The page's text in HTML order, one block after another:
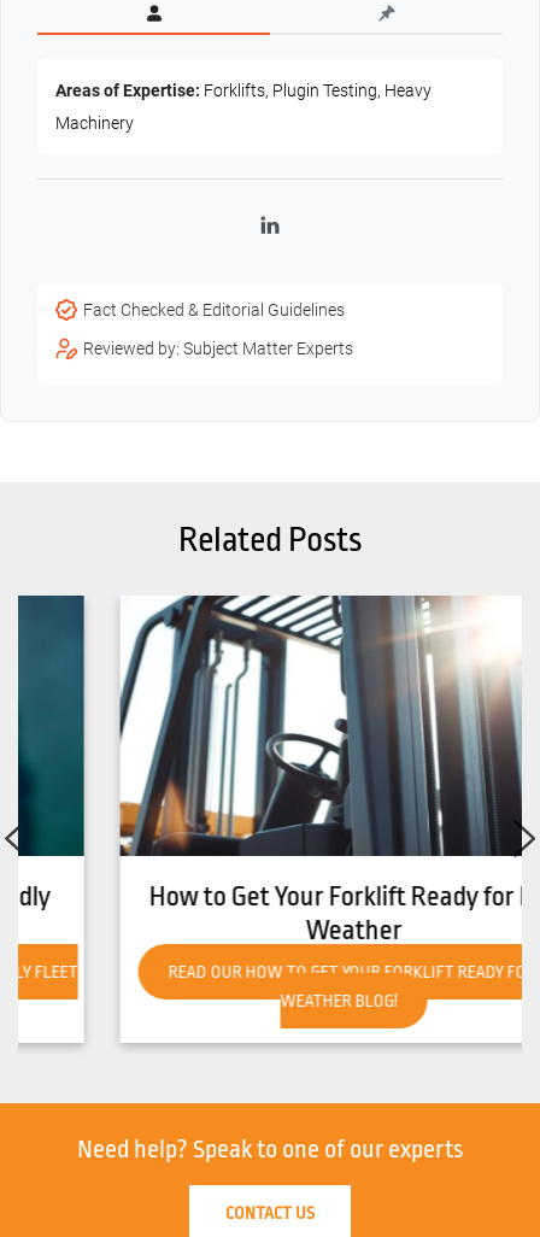
Areas of Expertise: Forklifts, Plugin Testing, Heavy
Machinery
LinkedIn
Fact Checked & Editorial Guidelines
Reviewed by: Subject Matter Experts
Related Posts
How to Get Your Forklift Ready for Hot
Weather
READ OUR HOW TO GET YOUR FORKLIFT READY FOR HOT
WEATHER BLOG!
Need help? Speak to one of our experts
CONTACT US